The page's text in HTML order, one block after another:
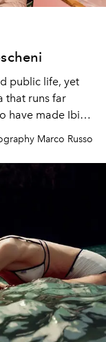
public life, yet
that runs far
have made Ibiza
Marco Russo